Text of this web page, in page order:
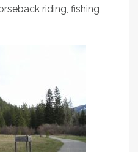
riding, fishing